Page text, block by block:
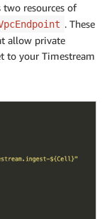
resources of
. These
allow private
to your Timestream